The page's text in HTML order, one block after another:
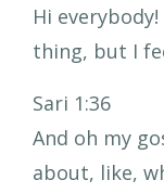
Hi
thing, but I
Sari 1:36
And oh my
about, like,